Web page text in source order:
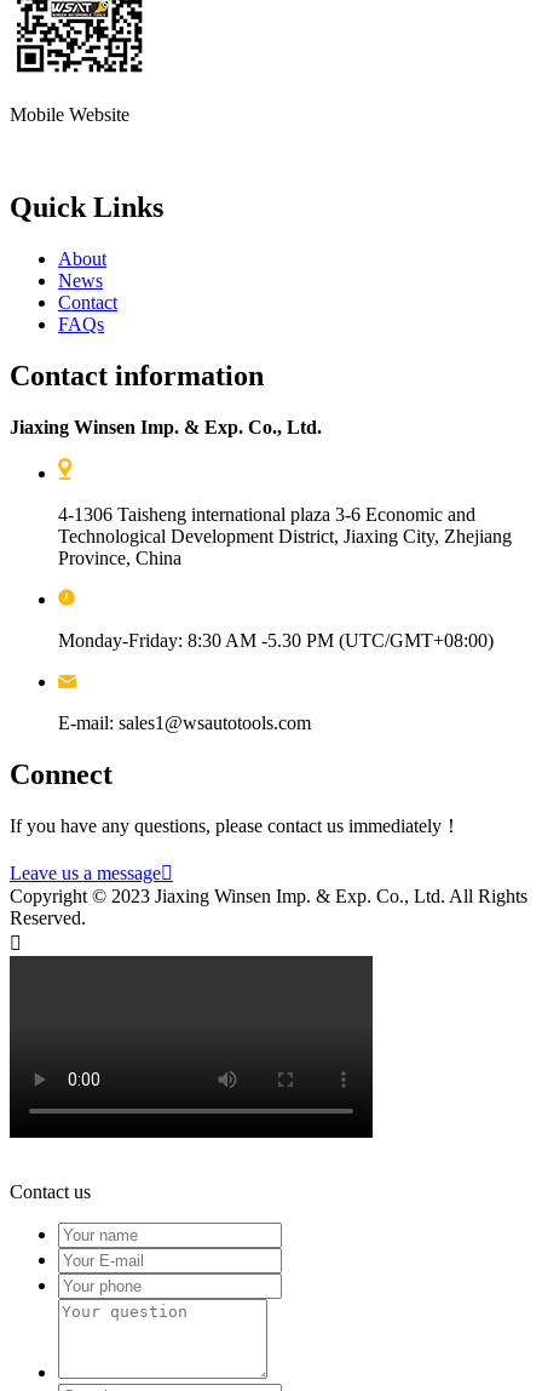
Mobile Website
Quick Links
About
News
Contact
FAQs
Contact information
Jiaxing Winsen Imp. & Exp. Co., Ltd.
4-1306 Taisheng international plaza 3-6 Economic and
Technological Development District, Jiaxing City, Zhejiang
Province, China
Monday-Friday: 8:30 AM -5.30 PM (UTC/GMT+08:00)
E-mail: sales1@wsautotools.com
Connect
If you have any questions, please contact us immediately！
Leave us a message
Copyright © 2023 Jiaxing Winsen Imp. & Exp. Co., Ltd. All Rights
Reserved.

Contact us